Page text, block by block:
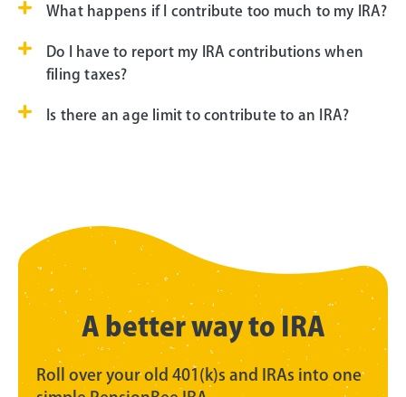
What happens if I contribute too much to my IRA?
Do I have to report my IRA contributions when
filing taxes?
Is there an age limit to contribute to an IRA?
A better way to IRA
Roll over your old 401(k)s and IRAs into one